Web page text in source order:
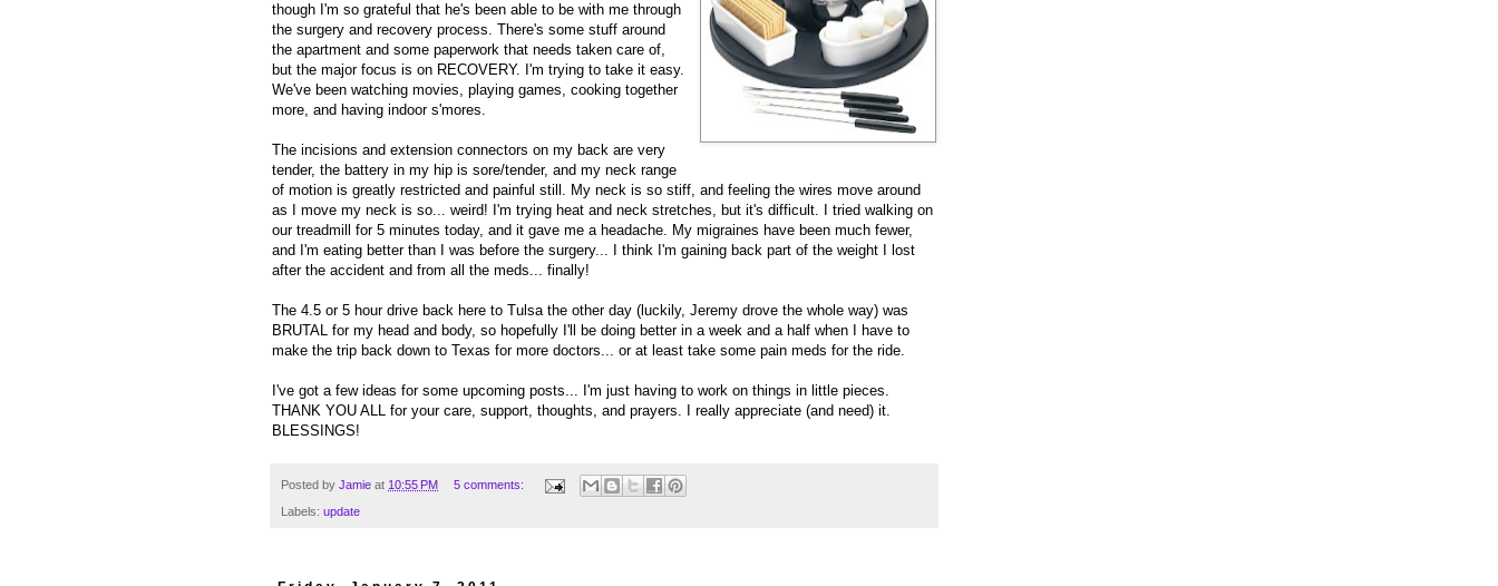
though I'm so grateful that he's been able to be with me through
the surgery and recovery process. There's some stuff around
the apartment and some paperwork that needs taken care of,
but the major focus is on RECOVERY. I'm trying to take it easy.
We've been watching movies, playing games, cooking together
more, and having indoor s'mores.
The incisions and extension connectors on my back are very
tender, the battery in my hip is sore/tender, and my neck range
of motion is greatly restricted and painful still. My neck is so stiff, and feeling the wires move around
as I move my neck is so... weird! I'm trying heat and neck stretches, but it's difficult. I tried walking on
our treadmill for 5 minutes today, and it gave me a headache. My migraines have been much fewer,
and I'm eating better than I was before the surgery... I think I'm gaining back part of the weight I lost
after the accident and from all the meds... finally!
The 4.5 or 5 hour drive back here to Tulsa the other day (luckily, Jeremy drove the whole way) was
BRUTAL for my head and body, so hopefully I'll be doing better in a week and a half when I have to
make the trip back down to Texas for more doctors... or at least take some pain meds for the ride.
I've got a few ideas for some upcoming posts... I'm just having to work on things in little pieces.
THANK YOU ALL for your care, support, thoughts, and prayers. I really appreciate (and need) it.
BLESSINGS!
Posted by Jamie at 10:55 PM 5 comments:
Labels: update